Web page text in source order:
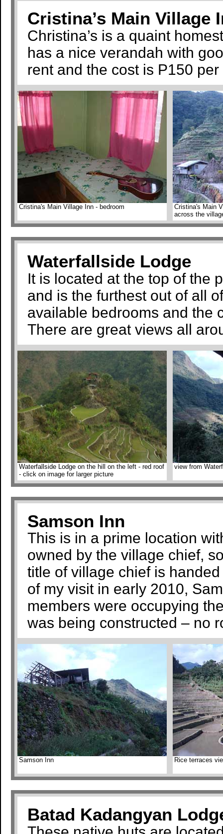
Cristina’s Main Village
Christina’s is a quaint
has a nice verandah with
rent and the cost is P150
Cristina's Main Village Inn - bedroom
Cristina's Main
across the
Waterfallside Lodge
It is located at the top of the
and is the furthest out of all
available bedrooms and the
There are great views all
Waterfallside Lodge on the hill on the left - red roof
- click on image for larger picture
view from
Samson Inn
This is in a prime location
owned by the village chief,
title of village chief is
of my visit in early 2010,
members were occupying
was being constructed – no
Samson Inn Rice terraces
Batad Kadangyan